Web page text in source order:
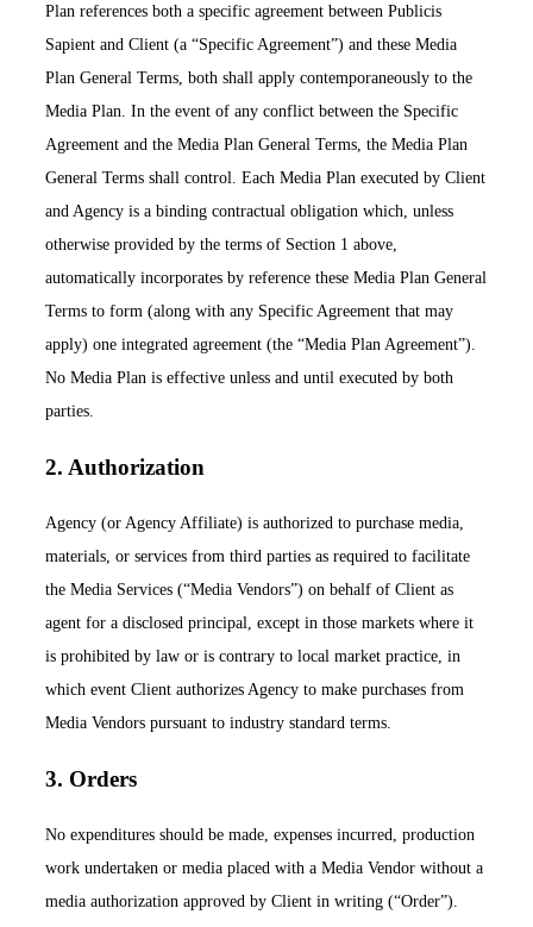
Plan references both a specific agreement between Publicis
Sapient and Client (a “Specific Agreement”) and these Media
Plan General Terms, both shall apply contemporaneously to the
Media Plan. In the event of any conflict between the Specific
Agreement and the Media Plan General Terms, the Media Plan
General Terms shall control. Each Media Plan executed by Client
and Agency is a binding contractual obligation which, unless
otherwise provided by the terms of Section 1 above,
automatically incorporates by reference these Media Plan General
Terms to form (along with any Specific Agreement that may
apply) one integrated agreement (the “Media Plan Agreement”).
No Media Plan is effective unless and until executed by both
parties.
2. Authorization
Agency (or Agency Affiliate) is authorized to purchase media,
materials, or services from third parties as required to facilitate
the Media Services (“Media Vendors”) on behalf of Client as
agent for a disclosed principal, except in those markets where it
is prohibited by law or is contrary to local market practice, in
which event Client authorizes Agency to make purchases from
Media Vendors pursuant to industry standard terms.
3. Orders
No expenditures should be made, expenses incurred, production
work undertaken or media placed with a Media Vendor without a
media authorization approved by Client in writing (“Order”).